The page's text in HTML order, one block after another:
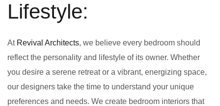
Lifestyle:
At Revival Architects, we believe every bedroom should
reflect the personality and lifestyle of its owner. Whether
you desire a serene retreat or a vibrant, energizing space,
our designers take the time to understand your unique
preferences and needs. We create bedroom interiors that